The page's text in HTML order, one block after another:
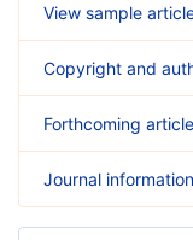
View sample
Copyright and
Forthcoming
Journal